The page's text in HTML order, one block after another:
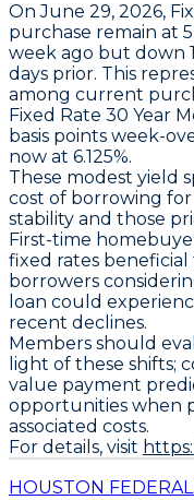
On June 29, 2026,
purchase remain at
week ago but down
days prior. This
among current
Fixed Rate 30 Year
basis points week-
now at 6.125%.
These modest yield
cost of borrowing
stability and those
First-time
fixed rates
borrowers
loan could
recent declines.
Members should
light of these shifts;
value payment
opportunities when
associated costs.
For details, visit
HOUSTON